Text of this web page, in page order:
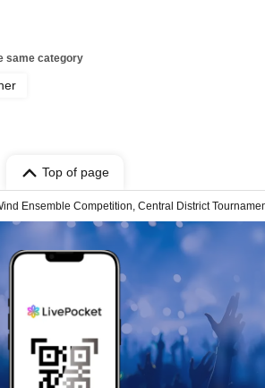
same category
Top of page
Ensemble Competition, Central District